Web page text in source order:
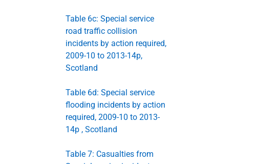
Table 6c: Special service
road traffic collision
incidents by action required,
2009-10 to 2013-14p,
Scotland
Table 6d: Special service
flooding incidents by action
required, 2009-10 to 2013-
14p , Scotland
Table 7: Casualties from